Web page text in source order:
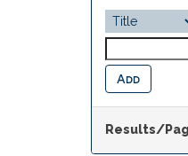
Results/